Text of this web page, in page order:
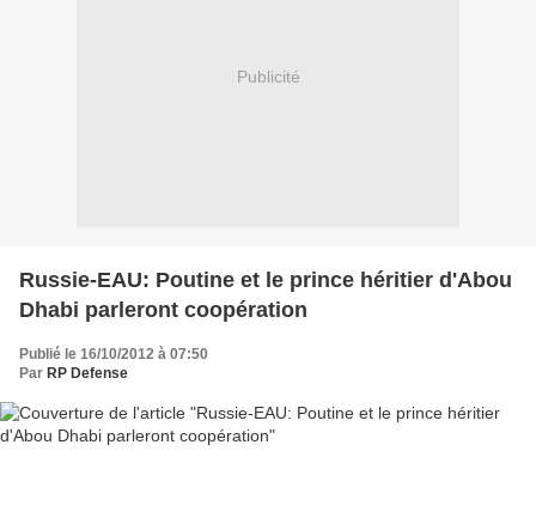
Publicité
Russie-EAU: Poutine et le prince héritier d'Abou
Dhabi parleront coopération
Publié le 16/10/2012 à 07:50
Par RP Defense